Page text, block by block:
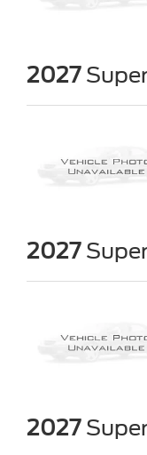
2027
2027
2027